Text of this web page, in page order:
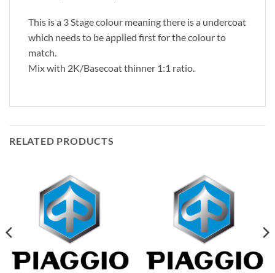
This is a 3 Stage colour meaning there is a undercoat
which needs to be applied first for the colour to
match.
Mix with 2K/Basecoat thinner 1:1 ratio.
RELATED PRODUCTS